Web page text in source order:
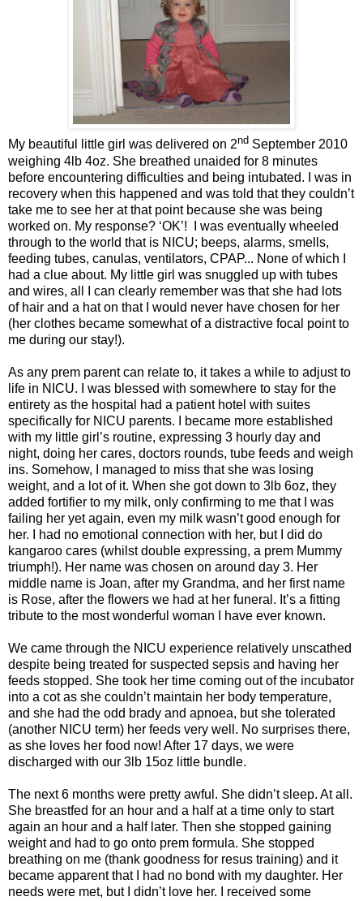
My beautiful little girl was delivered on 2nd September 2010
weighing 4lb 4oz. She breathed unaided for 8 minutes
before encountering difficulties and being intubated. I was in
recovery when this happened and was told that they couldn’t
take me to see her at that point because she was being
worked on. My response? ‘OK’! I was eventually wheeled
through to the world that is NICU; beeps, alarms, smells,
feeding tubes, canulas, ventilators, CPAP... None of which I
had a clue about. My little girl was snuggled up with tubes
and wires, all I can clearly remember was that she had lots
of hair and a hat on that I would never have chosen for her
(her clothes became somewhat of a distractive focal point to
me during our stay!).
As any prem parent can relate to, it takes a while to adjust to
life in NICU. I was blessed with somewhere to stay for the
entirety as the hospital had a patient hotel with suites
specifically for NICU parents. I became more established
with my little girl’s routine, expressing 3 hourly day and
night, doing her cares, doctors rounds, tube feeds and weigh
ins. Somehow, I managed to miss that she was losing
weight, and a lot of it. When she got down to 3lb 6oz, they
added fortifier to my milk, only confirming to me that I was
failing her yet again, even my milk wasn’t good enough for
her. I had no emotional connection with her, but I did do
kangaroo cares (whilst double expressing, a prem Mummy
triumph!). Her name was chosen on around day 3. Her
middle name is Joan, after my Grandma, and her first name
is Rose, after the flowers we had at her funeral. It’s a fitting
tribute to the most wonderful woman I have ever known.
We came through the NICU experience relatively unscathed
despite being treated for suspected sepsis and having her
feeds stopped. She took her time coming out of the incubator
into a cot as she couldn’t maintain her body temperature,
and she had the odd brady and apnoea, but she tolerated
(another NICU term) her feeds very well. No surprises there,
as she loves her food now! After 17 days, we were
discharged with our 3lb 15oz little bundle.
The next 6 months were pretty awful. She didn’t sleep. At all.
She breastfed for an hour and a half at a time only to start
again an hour and a half later. Then she stopped gaining
weight and had to go onto prem formula. She stopped
breathing on me (thank goodness for resus training) and it
became apparent that I had no bond with my daughter. Her
needs were met, but I didn’t love her. I received some